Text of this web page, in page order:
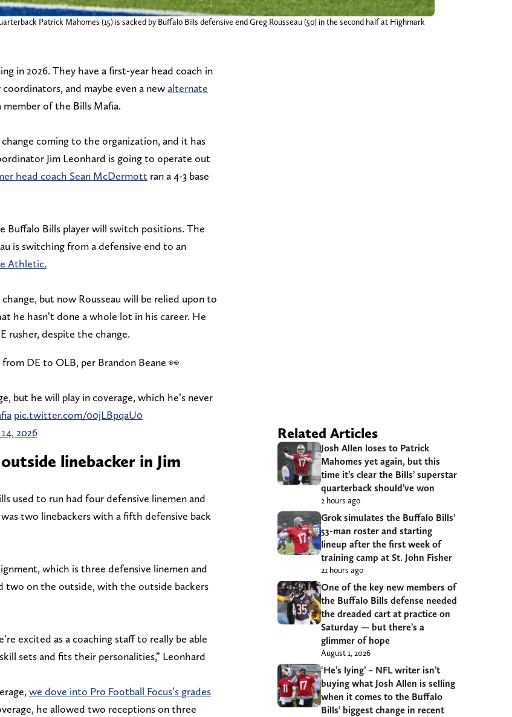
Patrick Mahomes (15) is sacked by Buffalo Bills defensive end Greg Rousseau (50) in the second half at Highmark
in 2026. They have a first-year head coach in
and maybe even a newalternate
member of the Bills Mafia.
coming to the organization, and it has
Jim Leonhard is going to operate out
head coach Sean McDermott ran a 4-3 base
Buffalo Bills player will switch positions. The
is switching from a defensive end to an
Athletic.
but now Rousseau will be relied upon to
he hasn’t done a whole lot in his career. He
rusher, despite the change.
DE to OLB, per Brandon Beane 👀
but he will play in coverage, which he’s never
pic.twitter.com/00jLBpqaU0
2026
linebacker in Jim
used to run had four defensive linemen and
two linebackers with a fifth defensive back
which is three defensive linemen and
two on the outside, with the outside backers
excited as a coaching staff to really be able
sets and fits their personalities,” Leonhard
we dove into Pro Football Focus’s grades
he allowed two receptions on three
Related Articles
Josh Allen loses to Patrick
Mahomes yet again, but this
time it’s clear the Bills’ superstar
quarterback should’ve won
2 hours ago
Grok simulates the Buffalo Bills’
53-man roster and starting
lineup after the first week of
training camp at St. John Fisher
21 hours ago
One of the key new members of
the Buffalo Bills defense needed
the dreaded cart at practice on
Saturday — but there’s a
glimmer of hope
August 1, 2026
‘He’s lying’ – NFL writer isn’t
buying what Josh Allen is selling
when it comes to the Buffalo
Bills’ biggest change in recent